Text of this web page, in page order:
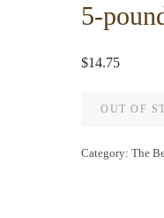
5-
$14.75
OUT OF
Category: The